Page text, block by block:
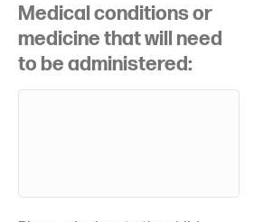
Medical conditions or
medicine that will need
to be administered: